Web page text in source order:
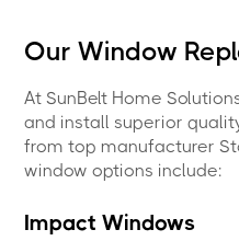
Our Window
At SunBelt Home
and install superior
from top manufacturer
window options include:
Impact Windows